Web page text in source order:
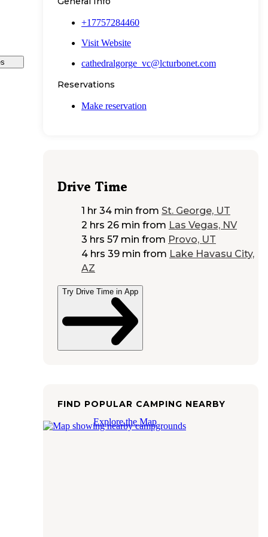
+17757284460
Visit Website
cathedralgorge_vc@lcturbonet.com
Reservations
Make reservation
Drive Time
1 hr 34 min from St. George, UT
2 hrs 26 min from Las Vegas, NV
3 hrs 57 min from Provo, UT
4 hrs 39 min from Lake Havasu City,
AZ
Try Drive Time in App
FIND POPULAR CAMPING NEARBY
Explore the Map